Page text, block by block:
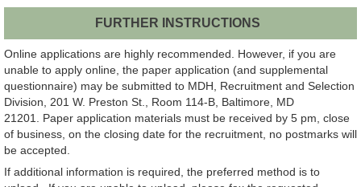
FURTHER INSTRUCTIONS
Online applications are highly recommended. However, if you are
unable to apply online, the paper application (and supplemental
questionnaire) may be submitted to MDH, Recruitment and Selection
Division, 201 W. Preston St., Room 114-B, Baltimore, MD
21201. Paper application materials must be received by 5 pm, close
of business, on the closing date for the recruitment, no postmarks will
be accepted.
If additional information is required, the preferred method is to